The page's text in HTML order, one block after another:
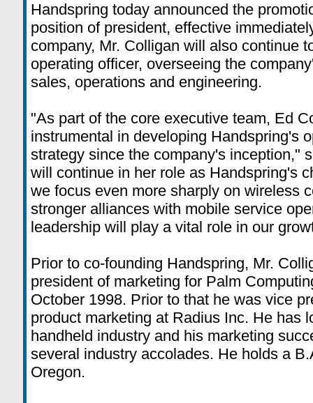
Handspring today announced the
position of president, effective
company, Mr. Colligan will also continue
operating officer, overseeing the
sales, operations and engineering.
"As part of the core executive team, Ed
instrumental in developing Handspring's
strategy since the company's inception,"
will continue in her role as Handspring's
we focus even more sharply on wireless
stronger alliances with mobile service
leadership will play a vital role in our
Prior to co-founding Handspring, Mr.
president of marketing for Palm
October 1998. Prior to that he was vice
product marketing at Radius Inc. He has
handheld industry and his marketing
several industry accolades. He holds a
Oregon.